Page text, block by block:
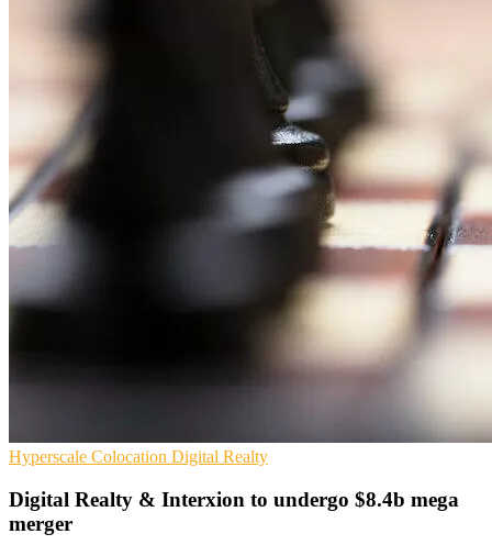
Hyperscale Colocation Digital Realty
Digital Realty & Interxion to undergo $8.4b mega
merger